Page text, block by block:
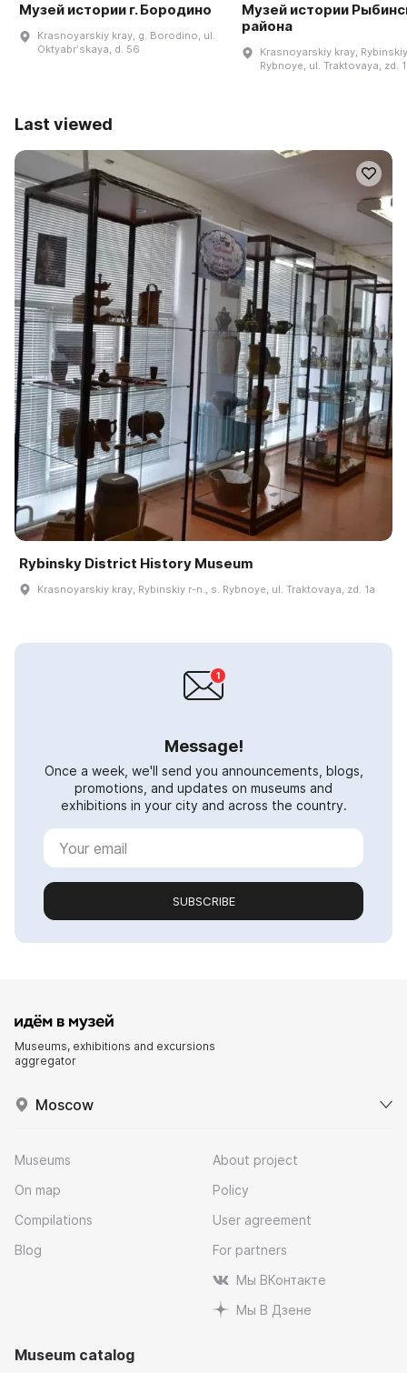
Музей истории г. Бородино
Krasnoyarskiy kray, g. Borodino, ul.
Oktyabrʹskaya, d. 56
Музей истории
района
Krasnoyarskiy kray,
Rybnoye, ul. Traktovaya, zd.
Last viewed
Rybinsky District History Museum
Krasnoyarskiy kray, Rybinskiy r-n., s. Rybnoye, ul. Traktovaya, zd. 1a
Message!
Once a week, we'll send you announcements, blogs,
promotions, and updates on museums and
exhibitions in your city and across the country.
SUBSCRIBE
Museums, exhibitions and excursions
aggregator
Moscow
Museums
On map
Compilations
Blog
About project
Policy
User agreement
For partners
Мы ВКонтакте
Мы В Дзене
Museum catalog